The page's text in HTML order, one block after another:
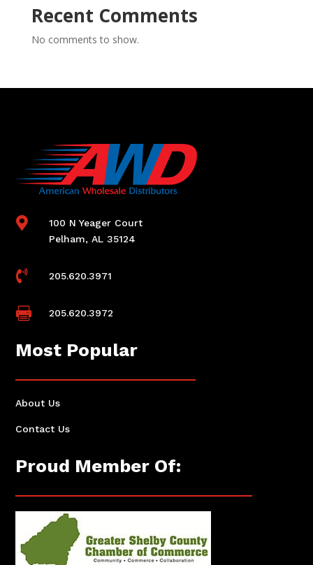
Recent Comments
No comments to show.

100 N Yeager Court
Pelham, AL 35124
 205.620.3971
 205.620.3972
Most Popular
About Us
Contact Us
Proud Member Of: